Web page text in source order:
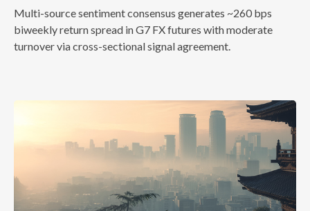
Multi-source sentiment consensus generates ~260 bps
biweekly return spread in G7 FX futures with moderate
turnover via cross-sectional signal agreement.